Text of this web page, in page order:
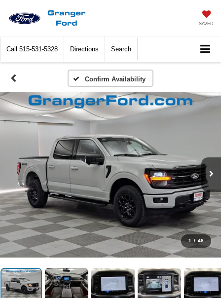
SAVED
Call 515-531-5328 Directions Search
Confirm Availability
1 / 48